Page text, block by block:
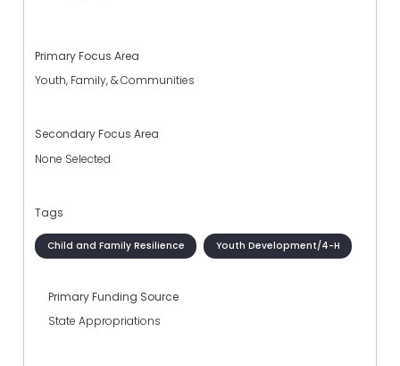
Primary Focus Area
Youth, Family, & Communities
Secondary Focus Area
None Selected
Tags
Child and Family Resilience Youth Development/4-H
Primary Funding Source
State Appropriations